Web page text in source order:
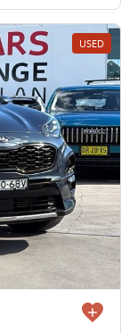
USED